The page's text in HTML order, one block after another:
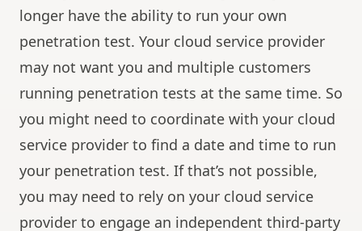
longer have the ability to run your own
penetration test. Your cloud service provider
may not want you and multiple customers
running penetration tests at the same time. So
you might need to coordinate with your cloud
service provider to find a date and time to run
your penetration test. If that’s not possible,
you may need to rely on your cloud service
provider to engage an independent third-party